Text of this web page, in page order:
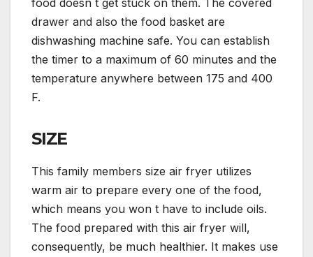
drawer and also the food basket are
dishwashing machine safe. You can establish
the timer to a maximum of 60 minutes and the
temperature anywhere between 175 and 400
F.
SIZE
This family members size air fryer utilizes
warm air to prepare every one of the food,
which means you won t have to include oils.
The food prepared with this air fryer will,
consequently, be much healthier. It makes use